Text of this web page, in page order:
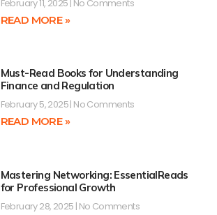
February 11, 2025 No Comments
READ MORE »
Must-Read Books for Understanding
Finance and Regulation
February 5, 2025 No Comments
READ MORE »
Mastering Networking: EssentialReads
for Professional Growth
February 28, 2025 No Comments